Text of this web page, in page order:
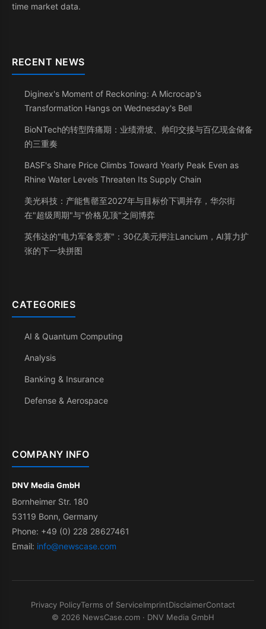
time market data.
RECENT NEWS
Diginex's Moment of Reckoning: A Microcap's
Transformation Hangs on Wednesday's Bell
BioNTech的转型阵痛期：业绩滑坡、帅印交接与百亿现金储备
的三重奏
BASF's Share Price Climbs Toward Yearly Peak Even as
Rhine Water Levels Threaten Its Supply Chain
美光科技：产能售罄至2027年与目标价下调并存，华尔街
在"超级周期"与"价格见顶"之间博弈
英伟达的"电力军备竞赛"：30亿美元押注Lancium，AI算力扩
张的下一块拼图
CATEGORIES
AI & Quantum Computing
Analysis
Banking & Insurance
Defense & Aerospace
COMPANY INFO
DNV Media GmbH
Bornheimer Str. 180
53119 Bonn, Germany
Phone: +49 (0) 228 28627461
Email: info@newscase.com
Privacy PolicyTerms of ServiceImprintDisclaimerContact
© 2026 NewsCase.com · DNV Media GmbH